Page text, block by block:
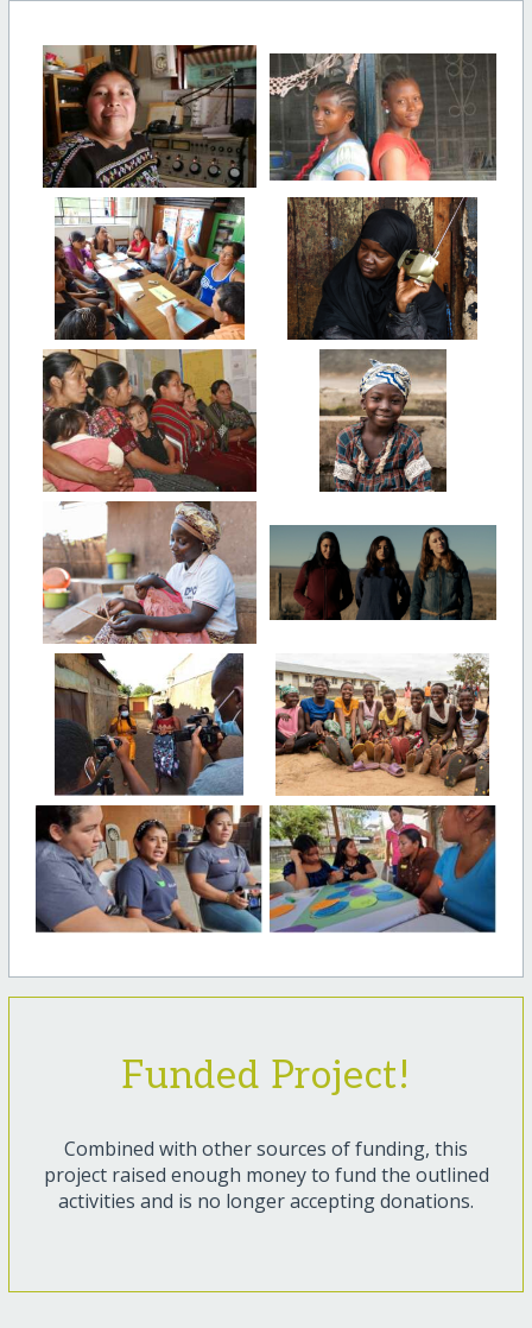
Funded Project!
Combined with other sources of funding, this
project raised enough money to fund the outlined
activities and is no longer accepting donations.